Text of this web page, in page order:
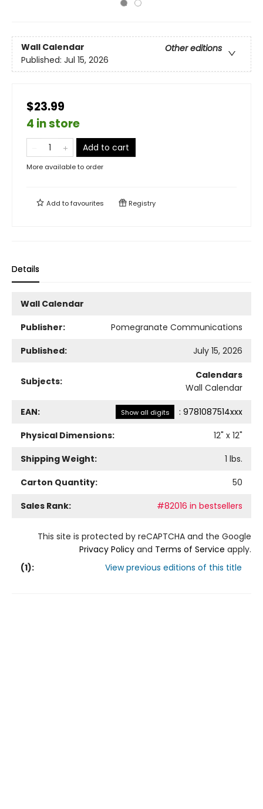
Wall Calendar
Other editions
Published: Jul 15, 2026
$23.99
4 in store
Add to cart
More available to order
Add tofavourites Registry
Details
Wall Calendar
Publisher:
Pomegranate Communications
Published:
July 15, 2026
Subjects:
Calendars
Wall Calendar
EAN: Show all digits : 9781087514xxx
Physical Dimensions:
12" x 12"
Shipping Weight:
1 lbs.
Carton Quantity:
50
Sales Rank:
#82016 in bestsellers
This site is protected by reCAPTCHA and the Google
Privacy Policy and Terms of Service apply.
(1): View previous editions of this title